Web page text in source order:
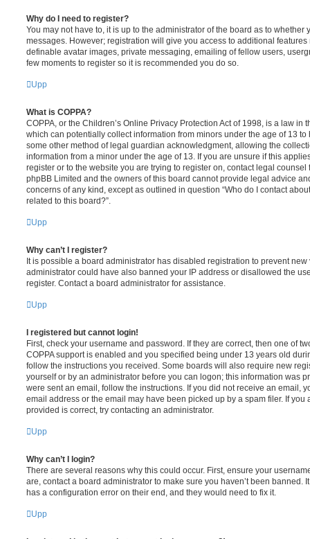
Why do I need to register?
You may not have to, it is up to the administrator of the board as to whether
messages. However; registration will give you access to additional
definable avatar images, private messaging, emailing of fellow users,
few moments to register so it is recommended you do so.
Upp
What is COPPA?
COPPA, or the Children’s Online Privacy Protection Act of 1998, is a law in
which can potentially collect information from minors under the age of 13
some other method of legal guardian acknowledgment, allowing the
information from a minor under the age of 13. If you are unsure if this
register or to the website you are trying to register on, contact legal
phpBB Limited and the owners of this board cannot provide legal advice
concerns of any kind, except as outlined in question “Who do I contact
related to this board?”.
Upp
Why can’t I register?
It is possible a board administrator has disabled registration to prevent
administrator could have also banned your IP address or disallowed the
register. Contact a board administrator for assistance.
Upp
I registered but cannot login!
First, check your username and password. If they are correct, then one of
COPPA support is enabled and you specified being under 13 years old
follow the instructions you received. Some boards will also require new
yourself or by an administrator before you can logon; this information was
were sent an email, follow the instructions. If you did not receive an email,
email address or the email may have been picked up by a spam filer. If you
provided is correct, try contacting an administrator.
Upp
Why can’t I login?
There are several reasons why this could occur. First, ensure your
are, contact a board administrator to make sure you haven’t been banned.
has a configuration error on their end, and they would need to fix it.
Upp